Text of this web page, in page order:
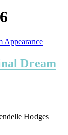
Dream
Hodges